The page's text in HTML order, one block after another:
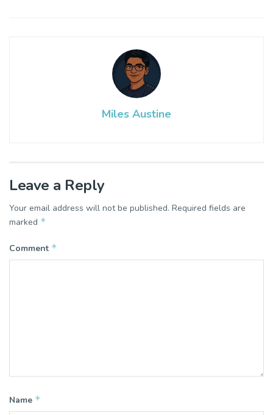
Miles Austine
Leave a Reply
Your email address will not be published. Required fields are
marked *
Comment *
Name *